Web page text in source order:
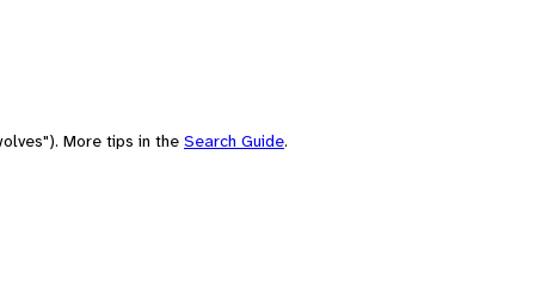
More tips in the Search Guide.